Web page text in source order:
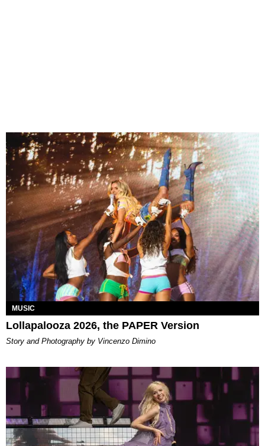
MUSIC
Lollapalooza 2026, the PAPER Version
Story and Photography by Vincenzo Dimino